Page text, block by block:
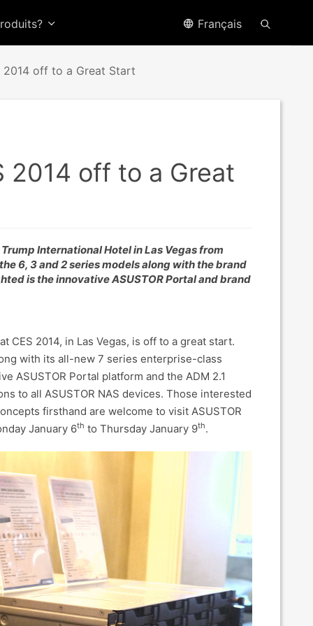
Français
2014 off to a Great Start
2014 off to a Great
International Hotel in Las Vegas from
6, 3 and 2 series models along with the brand
is the innovative ASUSTOR Portal and brand
CES 2014, in Las Vegas, is off to a great start.
with its all-new 7 series enterprise-class
ASUSTOR Portal platform and the ADM 2.1
to all ASUSTOR NAS devices. Those interested
firsthand are welcome to visit ASUSTOR
January 6th to Thursday January 9th.